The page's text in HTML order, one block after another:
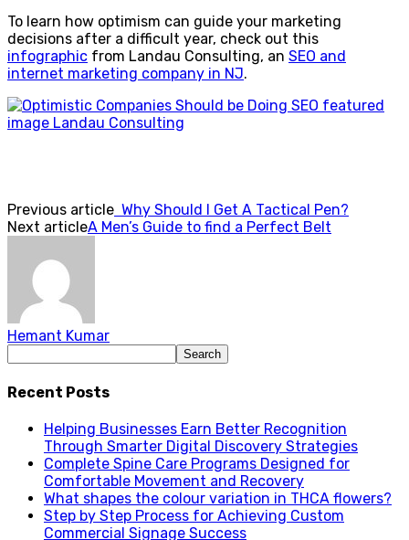
To learn how optimism can guide your marketing
decisions after a difficult year, check out this
infographic from Landau Consulting, an SEO and
internet marketing company in NJ.
Previous article Why Should I Get A Tactical Pen?
Next articleA Men’s Guide to find a Perfect Belt
Hemant Kumar
Recent Posts
Helping Businesses Earn Better Recognition
Through Smarter Digital Discovery Strategies
Complete Spine Care Programs Designed for
Comfortable Movement and Recovery
What shapes the colour variation in THCA flowers?
Step by Step Process for Achieving Custom
Commercial Signage Success